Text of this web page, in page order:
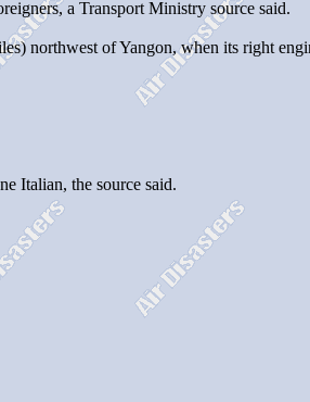
a Transport Ministry source said.
northwest of Yangon, when its right
Italian, the source said.